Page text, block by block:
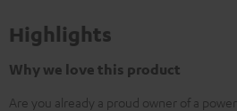
Highlights
Why we love this product
Are you already a proud owner of a